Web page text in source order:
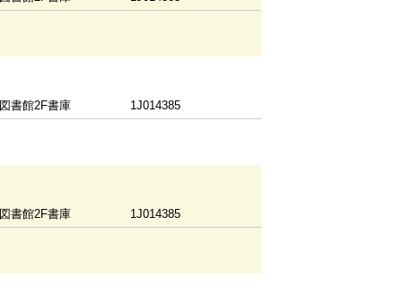
図書館2F書庫 1J014385
図書館2F書庫 1J014385